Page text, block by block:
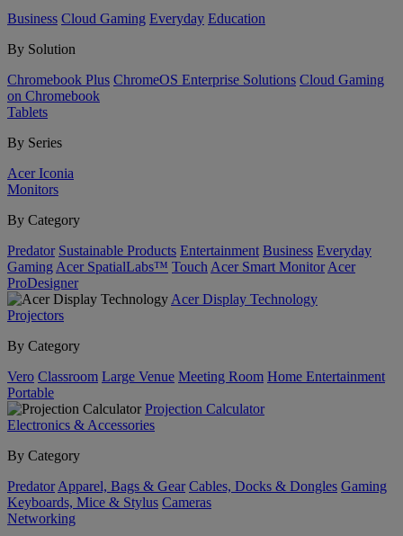
Business Cloud Gaming Everyday Education
By Solution
Chromebook Plus ChromeOS Enterprise Solutions Cloud Gaming
on Chromebook
Tablets
By Series
Acer Iconia
Monitors
By Category
Predator Sustainable Products Entertainment Business Everyday
Gaming Acer SpatialLabs™ Touch Acer Smart Monitor Acer
ProDesigner
Acer Display Technology
Projectors
By Category
Vero Classroom Large Venue Meeting Room Home Entertainment
Portable
Projection Calculator
Electronics & Accessories
By Category
Predator Apparel, Bags & Gear Cables, Docks & Dongles Gaming
Keyboards, Mice & Stylus Cameras
Networking